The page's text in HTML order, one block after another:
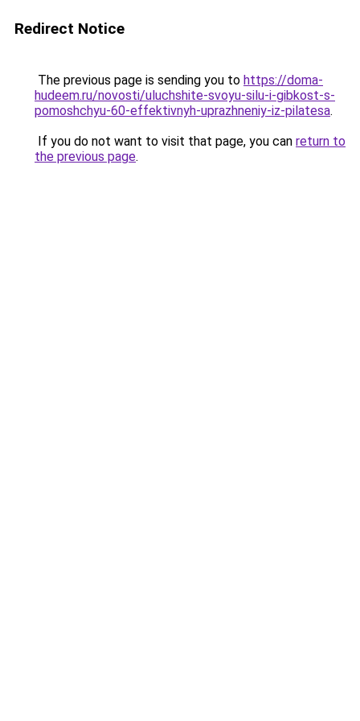
Redirect Notice
The previous page is sending you to https://doma-
hudeem.ru/novosti/uluchshite-svoyu-silu-i-gibkost-s-
pomoshchyu-60-effektivnyh-uprazhneniy-iz-pilatesa.
If you do not want to visit that page, you can return to
the previous page.